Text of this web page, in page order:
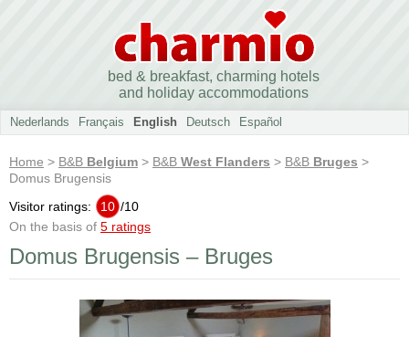
bed & breakfast, charming hotels
and holiday accommodations
Nederlands Français English Deutsch Español
Home > B&B Belgium > B&B West Flanders > B&B Bruges >
Domus Brugensis
Visitor ratings:
10 /10
On the basis of 5 ratings
Domus Brugensis – Bruges